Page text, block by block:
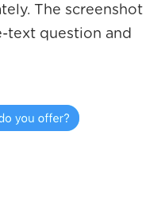
The screenshot
text question and